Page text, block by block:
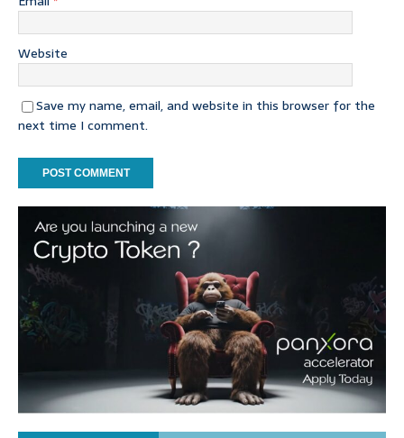
Website
Save my name, email, and website in this browser for the
next time I comment.